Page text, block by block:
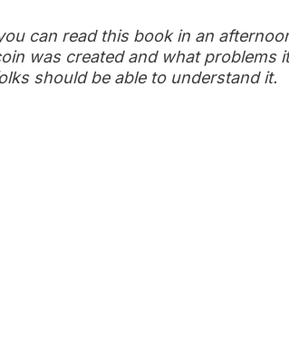
can read this book in an
was created and what problems
should be able to understand it.